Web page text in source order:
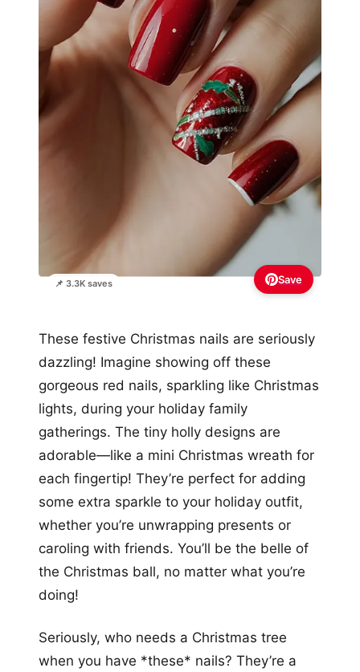
📌 3.3K saves Save
These festive Christmas nails are seriously
dazzling! Imagine showing off these
gorgeous red nails, sparkling like Christmas
lights, during your holiday family
gatherings. The tiny holly designs are
adorable—like a mini Christmas wreath for
each fingertip! They’re perfect for adding
some extra sparkle to your holiday outfit,
whether you’re unwrapping presents or
caroling with friends. You’ll be the belle of
the Christmas ball, no matter what you’re
doing!
Seriously, who needs a Christmas tree
when you have *these* nails? They’re a